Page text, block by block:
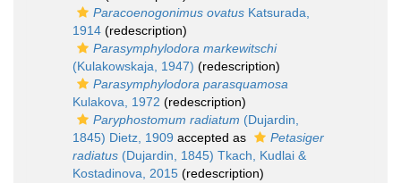
Paracoenogonimus ovatus Katsurada,
1914 (redescription)
Parasymphylodora markewitschi
(Kulakowskaja, 1947) (redescription)
Parasymphylodora parasquamosa
Kulakova, 1972 (redescription)
Paryphostomum radiatum (Dujardin,
1845) Dietz, 1909 accepted as
Petasiger
radiatus (Dujardin, 1845) Tkach, Kudlai &
Kostadinova, 2015 (redescription)